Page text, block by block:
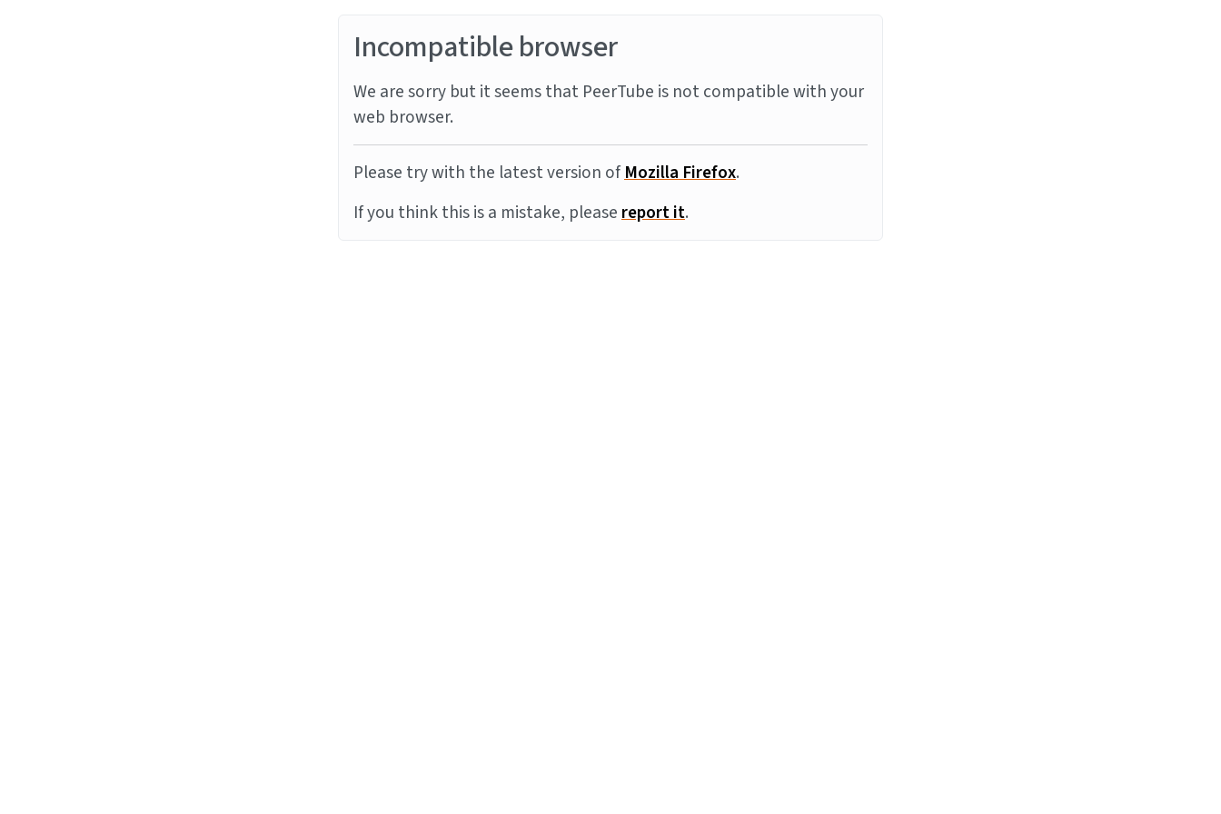
Incompatible browser
We are sorry but it seems that PeerTube is not compatible with your
web browser.
Please try with the latest version ofMozilla Firefox.
If you think this is a mistake, pleasereport it.